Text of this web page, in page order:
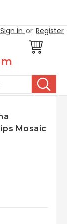
Sign in or Register
Mosaic